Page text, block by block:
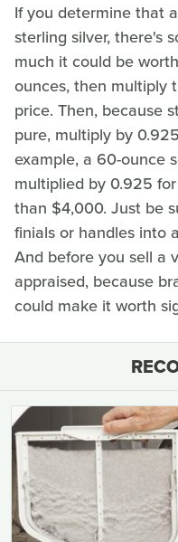
If you determine that
sterling silver, there's
much it could be
ounces, then multiply
price. Then, because
pure, multiply by
example, a 60-ounce
multiplied by 0.925
than $4,000. Just be
finials or handles into
And before you sell a
appraised, because
could make it worth